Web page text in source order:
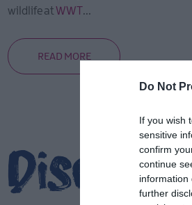
Do Not
If you wish
sensitive
confirm
continue
information
further
wildlife at WWT ...
READ MORE